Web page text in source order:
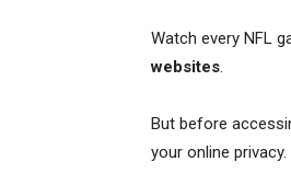
Watch every NFL
websites.
But before
your online privacy.